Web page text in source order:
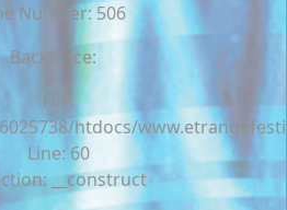
Number: 506
Backtrace:
File:
htdocs/
Line: 60
__construct